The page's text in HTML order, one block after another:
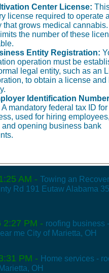
Center License:
license required to operate a
that grows medical
the number of these
Entity Registration:
operation must be
legal entity, such as an
to obtain a license and
Identification Number
A mandatory federal tax ID
used for hiring
and opening business bank
AM - Towing an
Rd 191 Eutaw Alabama
2:27 PM - roofing business
me City of Marietta, OH
PM - Home services -
OH